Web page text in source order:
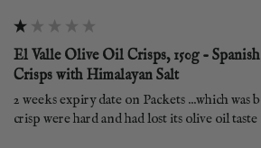
El Valle Olive Oil Crisps, 150g -
Crisps with Himalayan Salt
2 weeks expiry date on Packets ...which was
crisp were hard and had lost its olive oil taste